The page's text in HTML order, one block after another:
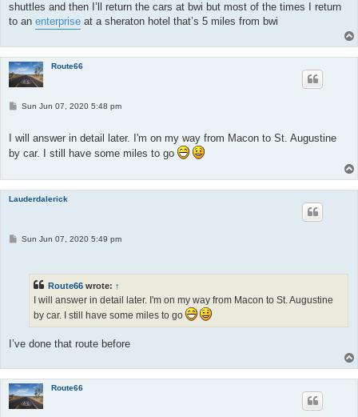
shuttles and then I’ll return the cars at bwi but most of the times I return
to an enterprise at a sheraton hotel that’s 5 miles from bwi
Route66
P
t
Sun Jun 07, 2020 5:48 pm
I will answer in detail later. I'm on my way from Macon to St. Augustine
by car. I still have some miles to go
Lauderdalerick
PSun Jun 07, 2020 5:49 pm
Route66 wrote: ↑
I will answer in detail later. I'm on my way from Macon to St. Augustine
by car. I still have some miles to go
I’ve done that route before
Route66